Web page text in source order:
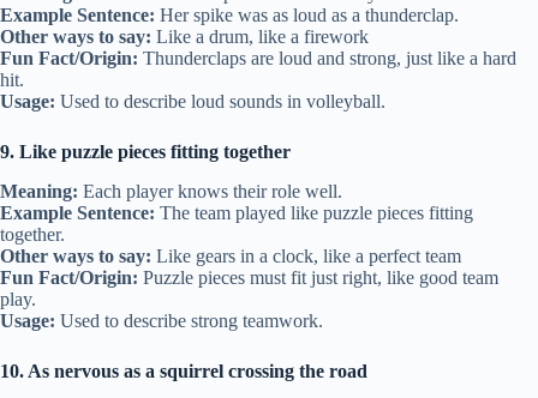
Example Sentence: Her spike was as loud as a thunderclap.
Other ways to say: Like a drum, like a firework
Fun Fact/Origin: Thunderclaps are loud and strong, just like a hard
hit.
Usage: Used to describe loud sounds in volleyball.
9. Like puzzle pieces fitting together
Meaning: Each player knows their role well.
Example Sentence: The team played like puzzle pieces fitting
together.
Other ways to say: Like gears in a clock, like a perfect team
Fun Fact/Origin: Puzzle pieces must fit just right, like good team
play.
Usage: Used to describe strong teamwork.
10. As nervous as a squirrel crossing the road